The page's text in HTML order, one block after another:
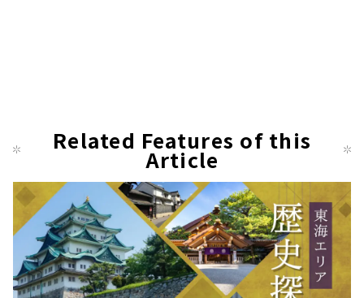
Related Features of this
Article